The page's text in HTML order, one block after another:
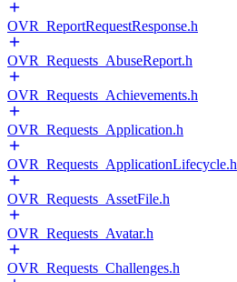
OVR_ReportRequestResponse.h
OVR_Requests_AbuseReport.h
OVR_Requests_Achievements.h
OVR_Requests_Application.h
OVR_Requests_ApplicationLifecycle.h
OVR_Requests_AssetFile.h
OVR_Requests_Avatar.h
OVR_Requests_Challenges.h